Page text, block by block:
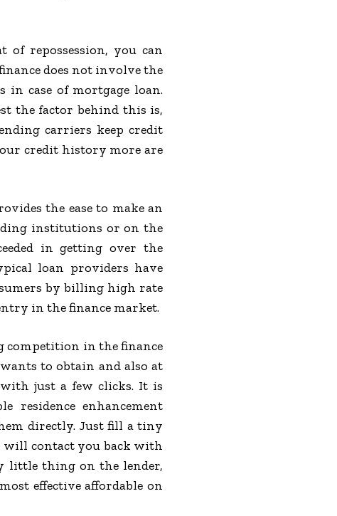
repossession, you can
does not involve the
case of mortgage loan.
the factor behind this is,
carriers keep credit
credit history more are
the ease to make an
institutions or on the
in getting over the
loan providers have
by billing high rate
in the finance market.
competition in the finance
to obtain and also at
just a few clicks. It is
enhancement
directly. Just fill a tiny
will contact you back with
little thing on the lender,
effective affordable on